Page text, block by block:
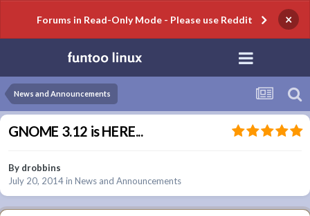
Forums in Read-Only Mode - Please use Reddit ×
News and Announcements
GNOME 3.12 is HERE...
By drobbins
July 20, 2014in News and Announcements